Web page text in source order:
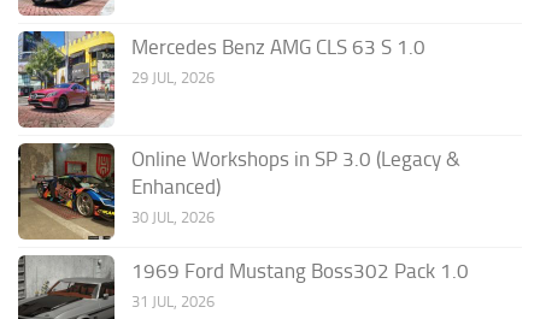
Mercedes Benz AMG CLS 63 S 1.0
29 JUL, 2026
Online Workshops in SP 3.0 (Legacy &
Enhanced)
30 JUL, 2026
1969 Ford Mustang Boss302 Pack 1.0
31 JUL, 2026